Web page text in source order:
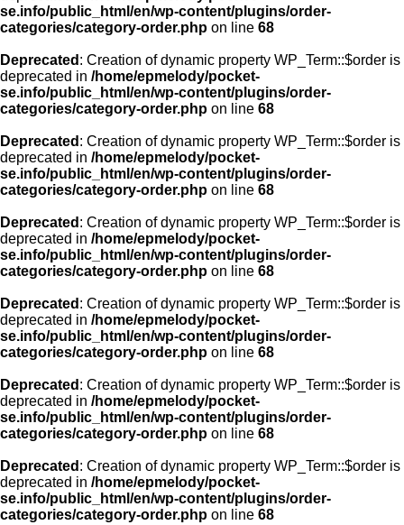
se.info/public_html/en/wp-content/plugins/order-
categories/category-order.php on line 68
Deprecated : Creation of dynamic property WP_Term::$order is
deprecated in /home/epmelody/pocket-
se.info/public_html/en/wp-content/plugins/order-
categories/category-order.php on line 68
Deprecated : Creation of dynamic property WP_Term::$order is
deprecated in /home/epmelody/pocket-
se.info/public_html/en/wp-content/plugins/order-
categories/category-order.php on line 68
Deprecated : Creation of dynamic property WP_Term::$order is
deprecated in /home/epmelody/pocket-
se.info/public_html/en/wp-content/plugins/order-
categories/category-order.php on line 68
Deprecated : Creation of dynamic property WP_Term::$order is
deprecated in /home/epmelody/pocket-
se.info/public_html/en/wp-content/plugins/order-
categories/category-order.php on line 68
Deprecated : Creation of dynamic property WP_Term::$order is
deprecated in /home/epmelody/pocket-
se.info/public_html/en/wp-content/plugins/order-
categories/category-order.php on line 68
Deprecated : Creation of dynamic property WP_Term::$order is
deprecated in /home/epmelody/pocket-
se.info/public_html/en/wp-content/plugins/order-
categories/category-order.php on line 68